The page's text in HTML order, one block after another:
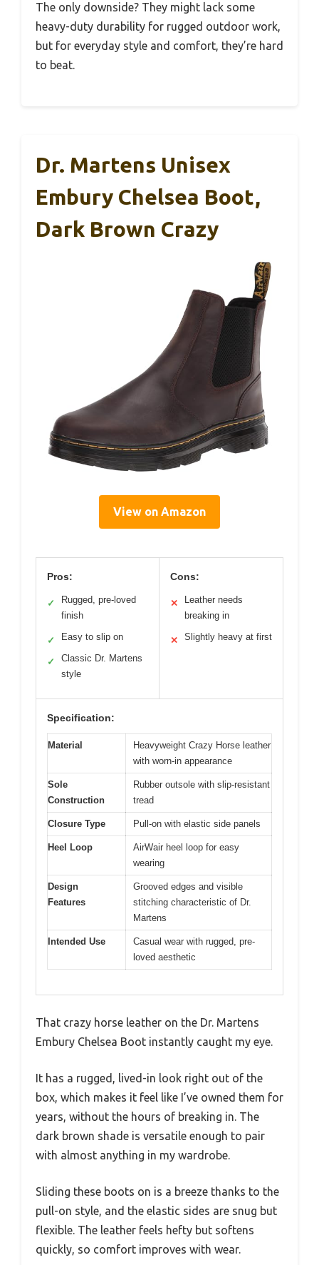
The only downside? They might lack some
heavy-duty durability for rugged outdoor work,
but for everyday style and comfort, they’re hard
to beat.
Dr. Martens Unisex
Embury Chelsea Boot,
Dark Brown Crazy
View on Amazon
Pros:
✓
Rugged, pre-loved
finish
✓ Easy to slip on
✓
Classic Dr. Martens
style
Cons:
✕
Leather needs
breaking in
✕ Slightly heavy at first
Specification:
Material
Heavyweight Crazy Horse leather
with worn-in appearance
Sole
Construction
Rubber outsole with slip-resistant
tread
Closure Type Pull-on with elastic side panels
Heel Loop
AirWair heel loop for easy
wearing
Design
Features
Grooved edges and visible
stitching characteristic of Dr.
Martens
Intended Use
Casual wear with rugged, pre-
loved aesthetic
That crazy horse leather on the Dr. Martens
Embury Chelsea Boot instantly caught my eye.
It has a rugged, lived-in look right out of the
box, which makes it feel like I’ve owned them for
years, without the hours of breaking in. The
dark brown shade is versatile enough to pair
with almost anything in my wardrobe.
Sliding these boots on is a breeze thanks to the
pull-on style, and the elastic sides are snug but
flexible. The leather feels hefty but softens
quickly, so comfort improves with wear.